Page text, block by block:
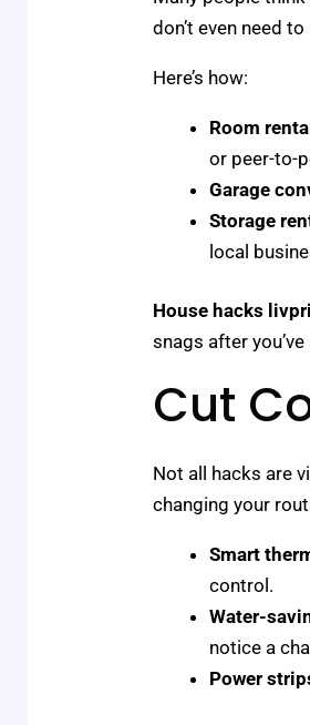
don’t even need
Here’s how:
Room
or peer-to-
Garage
Storage
local
House hacks
snags after
Cut
Not all hacks are
changing your
Smart
control.
Water-
notice a
Power